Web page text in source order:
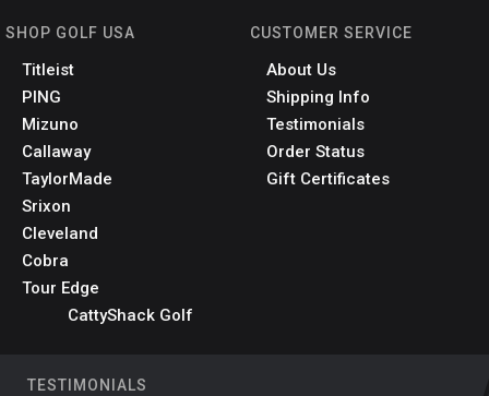
SHOP GOLF USA
Titleist
PING
Mizuno
Callaway
TaylorMade
Srixon
Cleveland
Cobra
Tour Edge
CattyShack Golf
CUSTOMER SERVICE
About Us
Shipping Info
Testimonials
Order Status
Gift Certificates
TESTIMONIALS